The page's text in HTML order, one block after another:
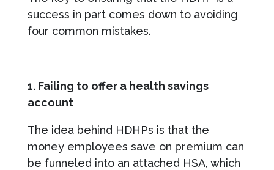
success in part comes down to avoiding
four common mistakes.
1. Failing to offer a health savings
account
The idea behind HDHPs is that the
money employees save on premium can
be funneled into an attached HSA, which